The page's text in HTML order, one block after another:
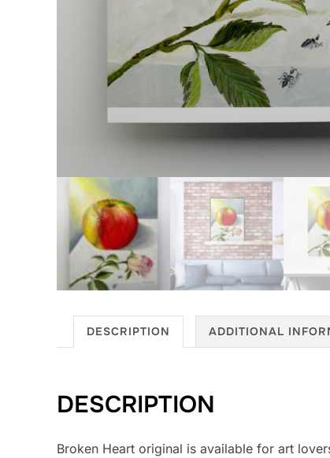
DESCRIPTION ADDITIONAL
DESCRIPTION
Broken Heart original is available for art